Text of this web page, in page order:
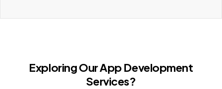
Exploring Our App Development
Services?